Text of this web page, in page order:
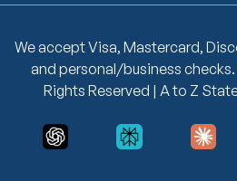
We accept Visa, Mastercard,
and personal/business
Rights Reserved | A to Z